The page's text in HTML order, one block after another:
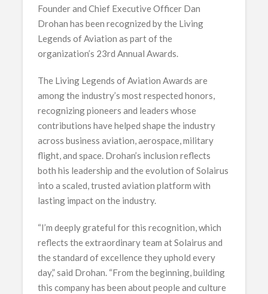
Founder and Chief Executive Officer Dan
Drohan has been recognized by the Living
Legends of Aviation as part of the
organization’s 23rd Annual Awards.
The Living Legends of Aviation Awards are
among the industry’s most respected honors,
recognizing pioneers and leaders whose
contributions have helped shape the industry
across business aviation, aerospace, military
flight, and space. Drohan’s inclusion reflects
both his leadership and the evolution of Solairus
into a scaled, trusted aviation platform with
lasting impact on the industry.
“I’m deeply grateful for this recognition, which
reflects the extraordinary team at Solairus and
the standard of excellence they uphold every
day,” said Drohan. “From the beginning, building
this company has been about people and culture